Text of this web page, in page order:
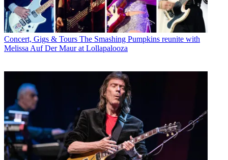
Concert, Gigs & Tours The Smashing Pumpkins reunite with
Melissa Auf Der Maur at Lollapalooza